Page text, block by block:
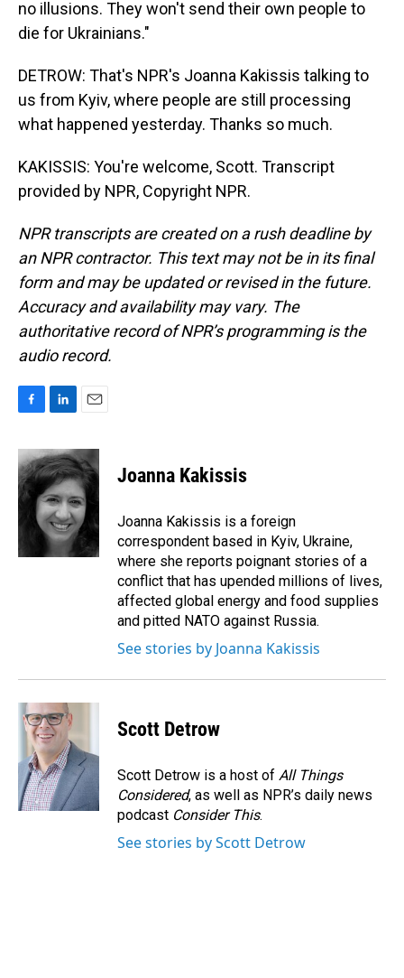
no illusions. They won't send their own people to
die for Ukrainians."
DETROW: That's NPR's Joanna Kakissis talking to
us from Kyiv, where people are still processing
what happened yesterday. Thanks so much.
KAKISSIS: You're welcome, Scott. Transcript
provided by NPR, Copyright NPR.
NPR transcripts are created on a rush deadline by
an NPR contractor. This text may not be in its final
form and may be updated or revised in the future.
Accuracy and availability may vary. The
authoritative record of NPR’s programming is the
audio record.
c
e
b
o
n
k
e
d
I
n
a
i
l
Joanna Kakissis
Joanna Kakissis is a foreign
correspondent based in Kyiv, Ukraine,
where she reports poignant stories of a
conflict that has upended millions of lives,
affected global energy and food supplies
and pitted NATO against Russia.
See stories by Joanna Kakissis
Scott Detrow
Scott Detrow is a host of All Things
Considered, as well as NPR’s daily news
podcast Consider This.
See stories by Scott Detrow